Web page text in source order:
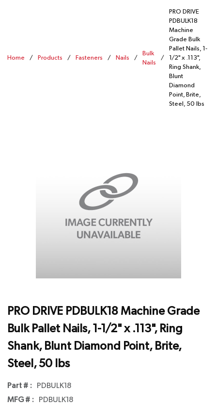
Home / Products / Fasteners / Nails /
Bulk
Nails
/
PRO DRIVE
PDBULK18
Machine
Grade Bulk
Pallet Nails, 1-
1/2" x .113",
Ring Shank,
Blunt
Diamond
Point, Brite,
Steel, 50 lbs
PRO DRIVE PDBULK18 Machine Grade
Bulk Pallet Nails, 1-1/2" x .113", Ring
Shank, Blunt Diamond Point, Brite,
Steel, 50 lbs
Part # : PDBULK18
MFG # : PDBULK18